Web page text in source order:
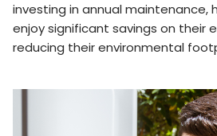
investing in annual maintenance,
enjoy significant savings on their
reducing their environmental